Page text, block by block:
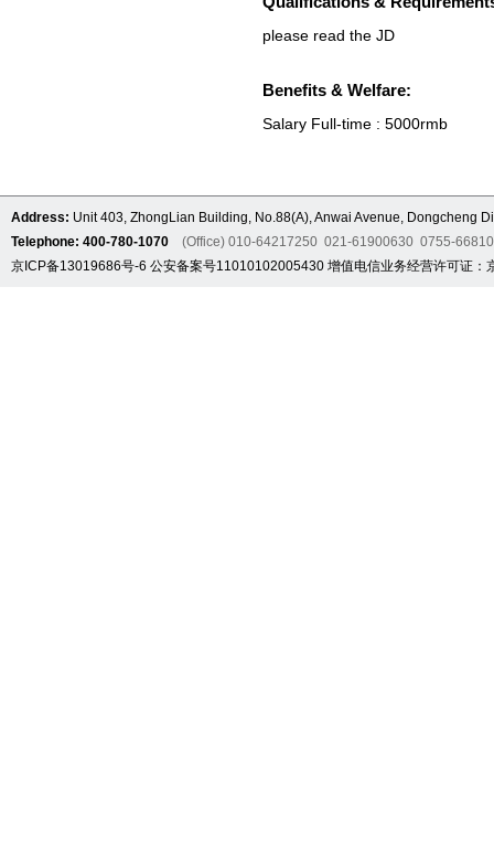
please read the JD
Benefits & Welfare:
Salary Full-time : 5000rmb
Address: Unit 403, ZhongLian Building, No.88(A), Anwai Avenue, Dongcheng
Telephone: 400-780-1070 (Office) 010-64217250 021-61900630 0755-
京ICP备13019686号-6 公安备案号11010102005430 增值电信业务经营许可证：